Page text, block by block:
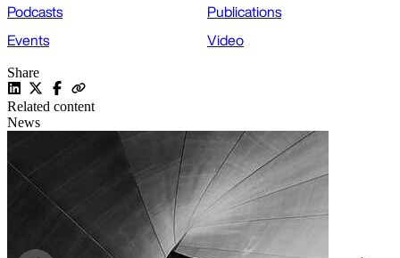
Podcasts
Publications
Events
Video
Share
Related content
News